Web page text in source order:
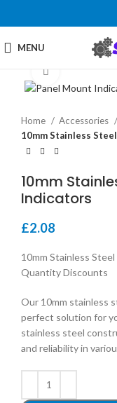
MENU
Home
Accessories
10mm Stainless
10mm
Indicators
£2.08
10mm Stainless
Quantity Discounts
Our 10mm stainless
perfect solution for
stainless steel
and reliability in